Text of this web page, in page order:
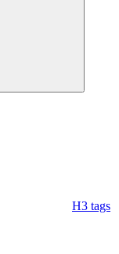
H3 tags